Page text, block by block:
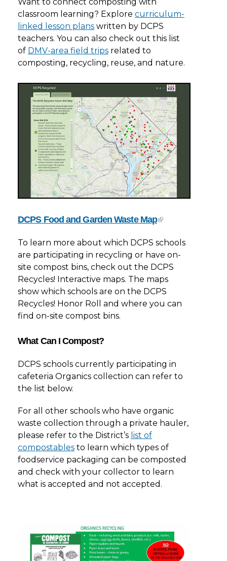
classroom learning? Explore curriculum-
linked lesson plans written by DCPS
teachers. You can also check out this list
of DMV-area field trips related to
composting, recycling, reuse, and nature.
DCPS Food and Garden Waste Map
To learn more about which DCPS schools
are participating in recycling or have on-
site compost bins, check out the DCPS
Recycles! Interactive maps. The maps
show which schools are on the DCPS
Recycles! Honor Roll and where you can
find on-site compost bins.
What Can I Compost?
DCPS schools currently participating in
cafeteria Organics collection can refer to
the list below.
For all other schools who have organic
waste collection through a private hauler,
please refer to the District’s list of
compostables to learn which types of
foodservice packaging can be composted
and check with your collector to learn
what is accepted and not accepted.